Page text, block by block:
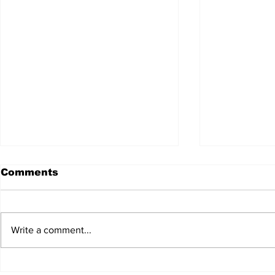
Comments
Write a comment...